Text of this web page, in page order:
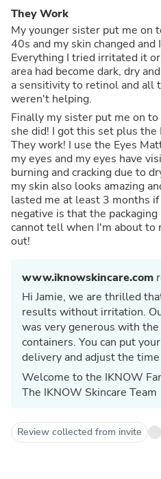
They Work
My younger sister put me on to this
40s and my skin changed
Everything I tried irritated it or
area had become dark, dry and cracked. I
a sensitivity to retinol and all
weren't helping.
Finally my sister put me on to I Know. I am
she did! I got this set plus the Eyes Matter and it works!
They work! I use the Eyes Matter with a base oil around
my eyes and my eyes have
burning and cracking due to dryness
my skin also looks amazing
lasted me at least 3 months if not longer. My only
negative is that the
cannot tell when I'm about to run out. I don't
out!
www.iknowskincare.com
Hi Jamie, we are thrilled
results without irritation. Our founder,
was very generous with
containers. You can put your products on auto
delivery and adjust the
Welcome to the IKNOW
The IKNOW Skincare Team
Review collected from invite